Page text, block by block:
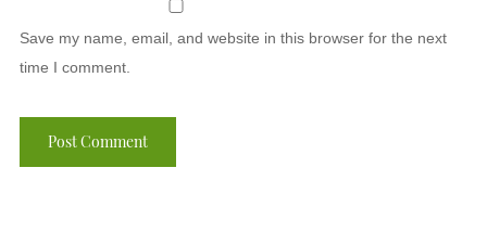
Save my name, email, and website in this browser for the next
time I comment.